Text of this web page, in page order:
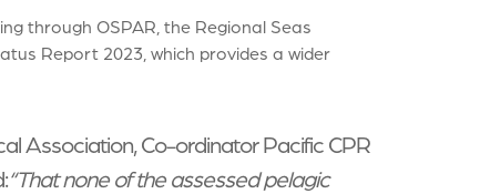
through OSPAR, the Regional Seas
Report 2023, which provides a wider
Association, Co-ordinator Pacific CPR
“That none of the assessed pelagic